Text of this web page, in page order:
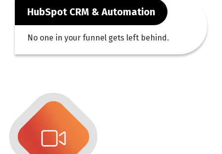
HubSpot CRM & Automation
No one in your funnel gets left behind.